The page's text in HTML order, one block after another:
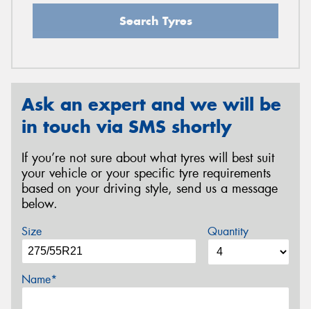
Search Tyres
Ask an expert and we will be
in touch via SMS shortly
If you’re not sure about what tyres will best suit
your vehicle or your specific tyre requirements
based on your driving style, send us a message
below.
Size Quantity
Name*